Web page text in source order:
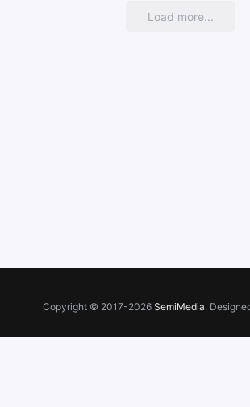
Load more...
Copyright © 2017-2026 SemiMedia.